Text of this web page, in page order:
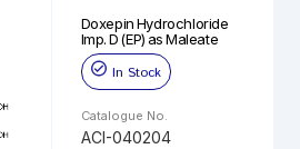
Doxepin Hydrochloride
Imp. D (EP) as Maleate
In Stock
Catalogue No.
ACI-040204